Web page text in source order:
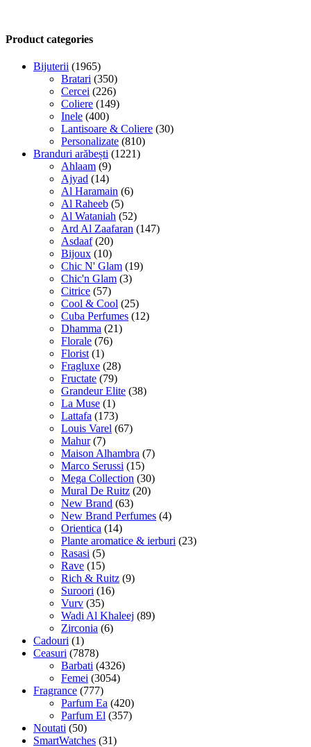
Product categories
Bijuterii (1965)
Bratari (350)
Cercei (226)
Coliere (149)
Inele (400)
Lantisoare & Coliere (30)
Personalizate (810)
Branduri arăbești (1221)
Ahlaam (9)
Ajyad (14)
Al Haramain (6)
Al Raheeb (5)
Al Wataniah (52)
Ard Al Zaafaran (147)
Asdaaf (20)
Bijoux (10)
Chic N' Glam (19)
Chic'n Glam (3)
Citrice (57)
Cool & Cool (25)
Cuba Perfumes (12)
Dhamma (21)
Florale (76)
Florist (1)
Fragluxe (28)
Fructate (79)
Grandeur Elite (38)
La Muse (1)
Lattafa (173)
Louis Varel (67)
Mahur (7)
Maison Alhambra (7)
Marco Serussi (15)
Mega Collection (30)
Mural De Ruitz (20)
New Brand (63)
New Brand Perfumes (4)
Orientica (14)
Plante aromatice & ierburi (23)
Rasasi (5)
Rave (15)
Rich & Ruitz (9)
Suroori (16)
Vurv (35)
Wadi Al Khaleej (89)
Zirconia (6)
Cadouri (1)
Ceasuri (7878)
Barbati (4326)
Femei (3054)
Fragrance (777)
Parfum Ea (420)
Parfum El (357)
Noutati (50)
SmartWatches (31)